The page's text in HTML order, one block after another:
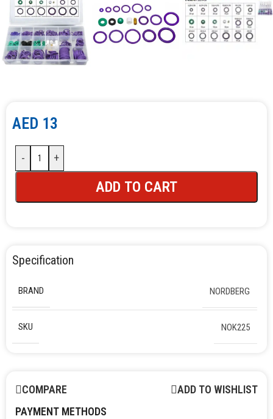
AED 13
- +
ADD TO CART
Specification
BRAND NORDBERG
SKU NOK225
COMPARE
ADD TO WISHLIST
PAYMENT METHODS